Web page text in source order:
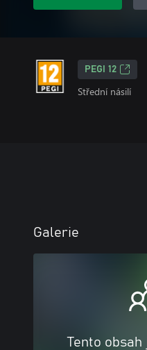
PEGI 12
Střední násilí
Galerie
Tento